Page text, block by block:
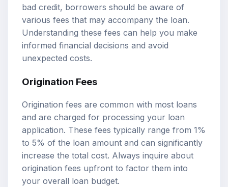
bad credit, borrowers should be aware of
various fees that may accompany the loan.
Understanding these fees can help you make
informed financial decisions and avoid
unexpected costs.
Origination Fees
Origination fees are common with most loans
and are charged for processing your loan
application. These fees typically range from 1%
to 5% of the loan amount and can significantly
increase the total cost. Always inquire about
origination fees upfront to factor them into
your overall loan budget.